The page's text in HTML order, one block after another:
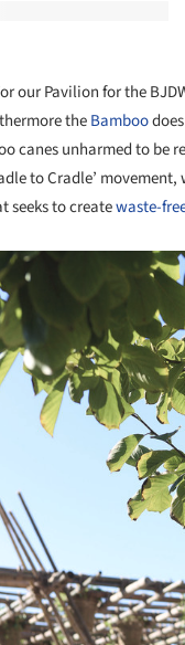
our Pavilion for the
theBamboo
canes unharmed to be
to Cradle’
seeks to createwaste-